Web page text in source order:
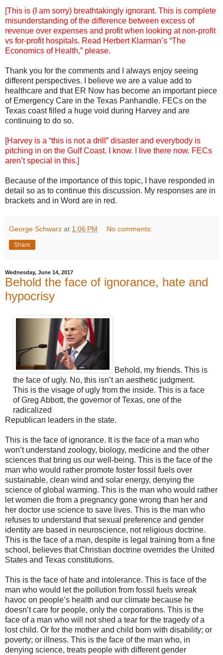
[This is (I am sorry) breathtakingly ignorant. This is complete
misunderstanding of the difference between excess of
revenue over expenses and profit when looking at non-profit
vs for-profit hospitals. Read Herbert Klarman’s “The
Economics of Health,” please.
Thank you for the comments and I always enjoy seeing
different perspectives. I believe we are a value add to
healthcare and that ER Now has become an important piece
of Emergency Care in the Texas Panhandle. FECs on the
Texas coast filled a huge void during Harvey and are
continuing to do so.
[Harvey is a “this is not a drill” disaster and everybody is
pitching in on the Gulf Coast. I know. I live there now. FECs
aren’t special in this.]
Because of the importance of this topic, I have responded in
detail so as to continue this discussion. My responses are in
brackets and in Word are in red.
George Schwarz at 1:06 PM No comments:
Share
Wednesday, June 14, 2017
Behold the face of ignorance, hate and
hypocrisy
Behold, my friends. This is
the face of ugly. No, this isn’t an aesthetic judgment.
This is the visage of ugly from the inside. This is a face
of Greg Abbott, the governor of Texas, one of the
radicalized
Republican leaders in the state.
This is the face of ignorance. It is the face of a man who
won’t understand zoology, biology, medicine and the other
sciences that bring us our well-being. This is the face of the
man who would rather promote foster fossil fuels over
sustainable, clean wind and solar energy, denying the
science of global warming. This is the man who would rather
let women die from a pregnancy gone wrong than her and
her doctor use science to save lives. This is the man who
refuses to understand that sexual preference and gender
identity are based in neuroscience, not religious doctrine.
This is the face of a man, despite is legal training from a fine
school, believes that Christian doctrine overrides the United
States and Texas constitutions.
This is the face of hate and intolerance. This is face of the
man who would let the pollution from fossil fuels wreak
havoc on people’s health and our climate because he
doesn’t care for people, only the corporations. This is the
face of a man who will not shed a tear for the tragedy of a
lost child. Or for the mother and child born with disability; or
poverty; or illness. This is the face of the man who, in
denying science, treats people with different gender